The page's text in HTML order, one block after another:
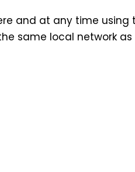
and at any time using
same local network